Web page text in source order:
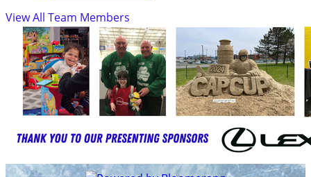
View All Team Members